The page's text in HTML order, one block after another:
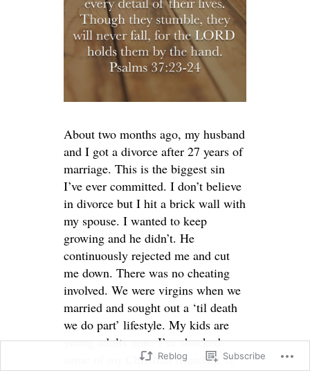
About two months ago, my husband
and I got a divorce after 27 years of
marriage. This is the biggest sin
I’ve ever committed. I don’t believe
in divorce but I hit a brick wall with
my spouse. I wanted to keep
growing and he didn’t. He
continuously rejected me and cut
me down. There was no cheating
involved. We were virgins when we
married and sought out a ‘til death
we do part’ lifestyle. My kids are
young adults now. I’ve shocked
some of my Christian friends. I’ve
Reblog Subscribe